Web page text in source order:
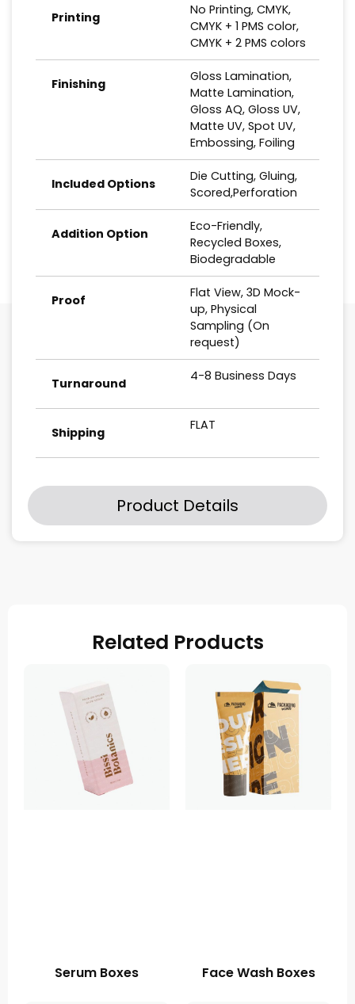
Product Details
Printing
No Printing, CMYK,
CMYK + 1 PMS color,
CMYK + 2 PMS colors
Finishing
Gloss Lamination,
Matte Lamination,
Gloss AQ, Gloss UV,
Matte UV, Spot UV,
Embossing, Foiling
Included Options
Die Cutting, Gluing,
Scored,Perforation
Addition Option
Eco-Friendly,
Recycled Boxes,
Biodegradable
Proof
Flat View, 3D Mock-
up, Physical
Sampling (On
request)
Turnaround 4-8 Business Days
Shipping FLAT
Related Products
Serum Boxes Face Wash Boxes